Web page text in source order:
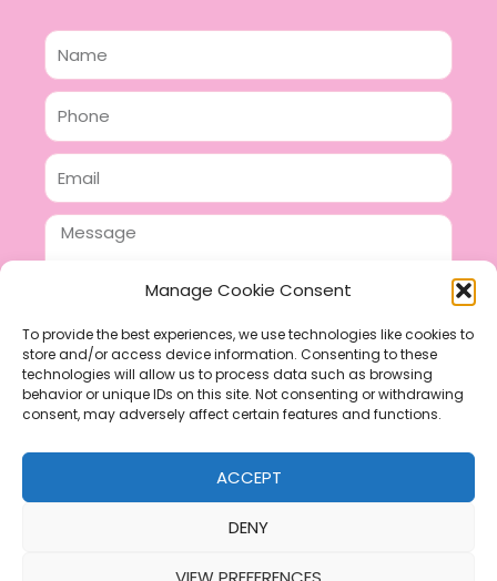
Manage Cookie Consent
To provide the best experiences, we use technologies like cookies to
store and/or access device information. Consenting to these
technologies will allow us to process data such as browsing
behavior or unique IDs on this site. Not consenting or withdrawing
consent, may adversely affect certain features and functions.
ACCEPT
DENY
Name
Phone
Email
Message
SEND
F
a
c
e
P
i
n
t
e
I
n
s
t